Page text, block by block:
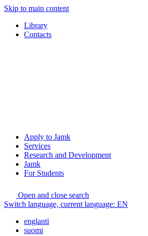
Skip to main content
Library
Contacts
Apply to Jamk
Services
Research and Development
Jamk
For Students
Open and close search
Switch language, current language: EN
englanti
suomi